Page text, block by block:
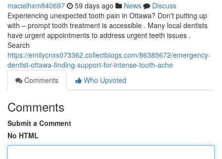
macieihxm840697 59 days ago News
Discuss
Experiencing unexpected tooth pain in Ottawa? Don't putting up
with – prompt tooth treatment is accessible . Many local dentists
have urgent appointments to address urgent teeth issues .
Search
https://emilycnxs073362.collectblogs.com/86385672/emergency-
dentist-ottawa-finding-support-for-intense-tooth-ache
Comments
Who Upvoted
Comments
Submit a Comment
No HTML